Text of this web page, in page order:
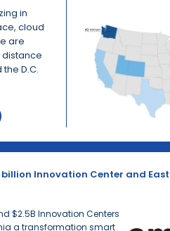
in
cloud
are
distance
D.C.
Innovation Center and
$2.5B Innovation Centers
a transformation smart